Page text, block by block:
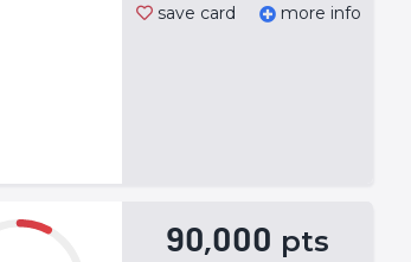
save card more info
90,000 pts